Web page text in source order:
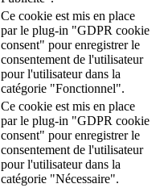
Ce cookie est mis en place
par le plug-in "GDPR cookie
consent" pour enregistrer le
consentement de l'utilisateur
pour l'utilisateur dans la
catégorie "Fonctionnel".
Ce cookie est mis en place
par le plug-in "GDPR cookie
consent" pour enregistrer le
consentement de l'utilisateur
pour l'utilisateur dans la
catégorie "Nécessaire".